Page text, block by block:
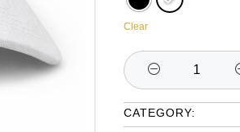
Clear
CATEGORY: